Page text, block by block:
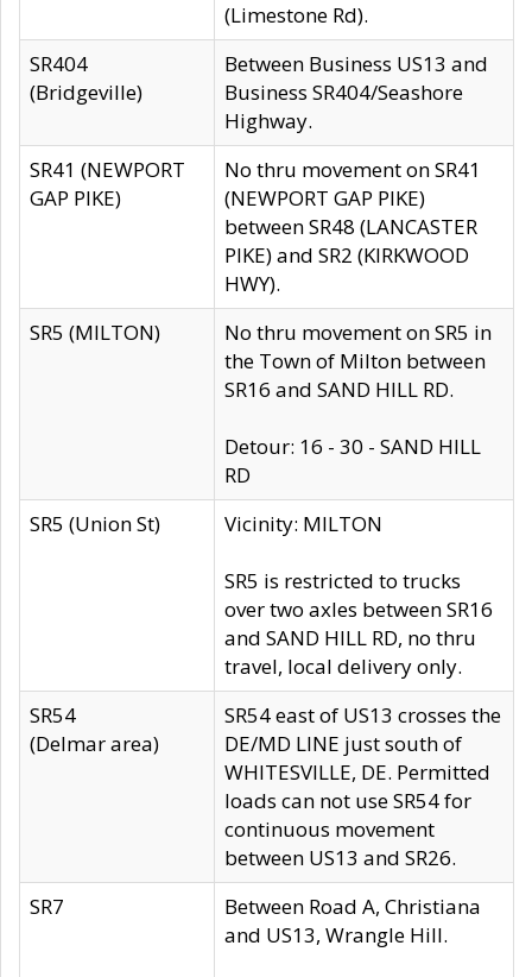
(Limestone Rd).
SR404
(Bridgeville)
Between Business US13 and
Business SR404/Seashore
Highway.
SR41 (NEWPORT
GAP PIKE)
No thru movement on SR41
(NEWPORT GAP PIKE)
between SR48 (LANCASTER
PIKE) and SR2 (KIRKWOOD
HWY).
SR5 (MILTON)
No thru movement on SR5 in
the Town of Milton between
SR16 and SAND HILL RD.
Detour: 16 - 30 - SAND HILL
RD
SR5 (Union St)
Vicinity: MILTON
SR5 is restricted to trucks
over two axles between SR16
and SAND HILL RD, no thru
travel, local delivery only.
SR54
(Delmar area)
SR54 east of US13 crosses the
DE/MD LINE just south of
WHITESVILLE, DE. Permitted
loads can not use SR54 for
continuous movement
between US13 and SR26.
SR7
Between Road A, Christiana
and US13, Wrangle Hill.